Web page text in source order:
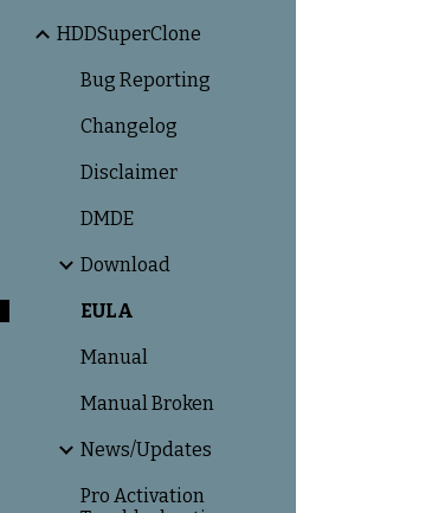
HDDSuperClone
Bug Reporting
Changelog
Disclaimer
DMDE
Download
EULA
Manual
Manual Broken
News/Updates
Pro Activation